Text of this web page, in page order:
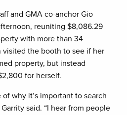
and GMA co-anchor Gio
reuniting $8,086.29
with more than 34
visited the booth to see if her
property, but instead
for herself.
of why it’s important to search
said. “I hear from people